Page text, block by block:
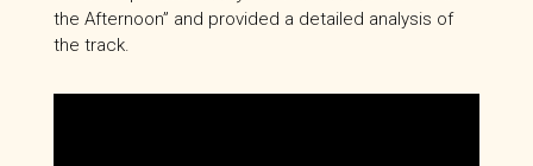
the Afternoon” and provided a detailed analysis of
the track.